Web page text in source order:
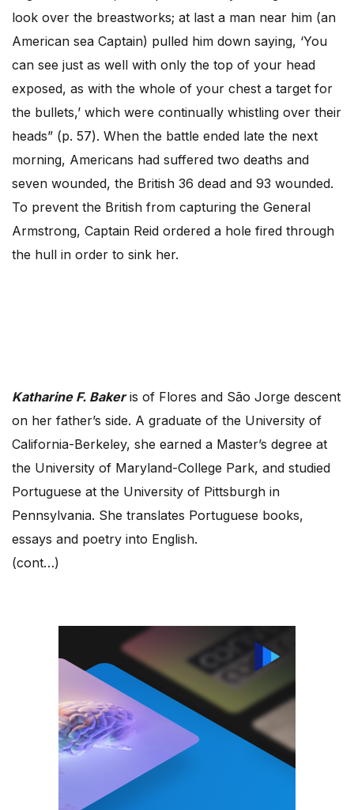
look over the breastworks; at last a man near him (an
American sea Captain) pulled him down saying, ‘You
can see just as well with only the top of your head
exposed, as with the whole of your chest a target for
the bullets,’ which were continually whistling over their
heads” (p. 57). When the battle ended late the next
morning, Americans had suffered two deaths and
seven wounded, the British 36 dead and 93 wounded.
To prevent the British from capturing the General
Armstrong, Captain Reid ordered a hole fired through
the hull in order to sink her.
Katharine F. Bakeris of Flores and São Jorge descent
on her father’s side. A graduate of the University of
California-Berkeley, she earned a Master’s degree at
the University of Maryland-College Park, and studied
Portuguese at the University of Pittsburgh in
Pennsylvania. She translates Portuguese books,
essays and poetry into English.
(cont…)